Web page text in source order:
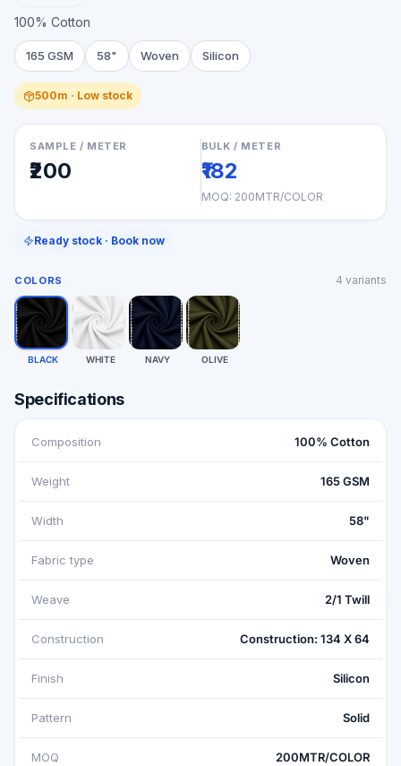
100% Cotton
165 GSM 58" Woven Silicon
500m · Low stock
SAMPLE / METER
₹200
BULK / METER
₹182
MOQ: 200MTR/COLOR
Ready stock · Book now
COLORS 4 variants
BLACK WHITE NAVY OLIVE
Specifications
Composition 100% Cotton
Weight 165 GSM
Width 58"
Fabric type Woven
Weave 2/1 Twill
Construction Construction: 134 X 64
Finish Silicon
Pattern Solid
MOQ 200MTR/COLOR